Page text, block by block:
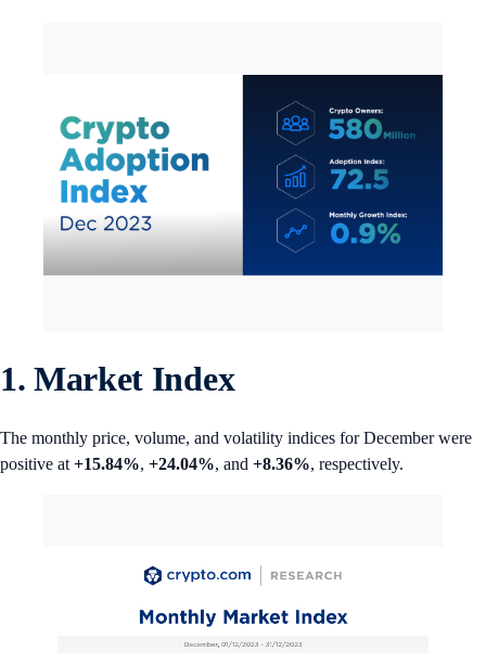
1. Market Index
The monthly price, volume, and volatility indices for December were
positive at +15.84%, +24.04%, and +8.36%, respectively.